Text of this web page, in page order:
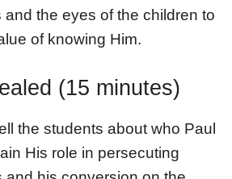
and the eyes of the children to
of knowing Him.
(15 minutes)
the students about who Paul
His role in persecuting